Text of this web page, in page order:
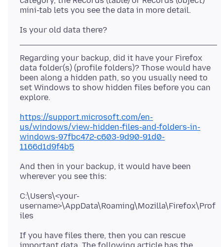
Regarding your backup, did it have your Firefox
data folder(s) (profile folders)? Those would have
been along a hidden path, so you usually need to
set Windows to show hidden files before you can
https://support.microsoft.com/en-
us/windows/view-hidden-files-and-folders-in-
windows-97fbc472-c603-9d90-91d0-
1166d1d9f4b5
And then in your backup, it would have been
C:\Users\<your-
username>\AppData\Roaming\Mozilla\Firefox\Prof
If you have files there, then you can rescue